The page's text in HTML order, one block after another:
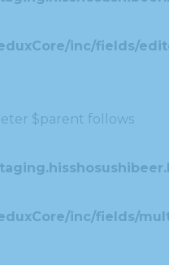
inc/fields/
$parent follows
inc/fields/